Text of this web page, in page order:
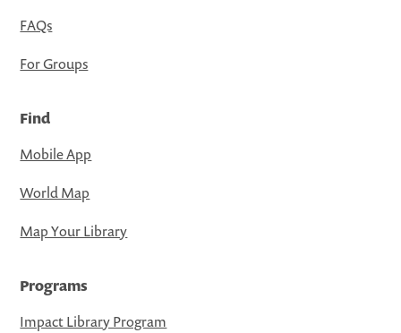
FAQs
For Groups
Find
Mobile App
World Map
Map Your Library
Programs
Impact Library Program